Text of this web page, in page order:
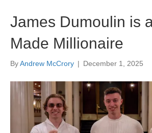
James Dumoulin is
Made Millionaire
ByAndrew McCrory | December 1, 2025